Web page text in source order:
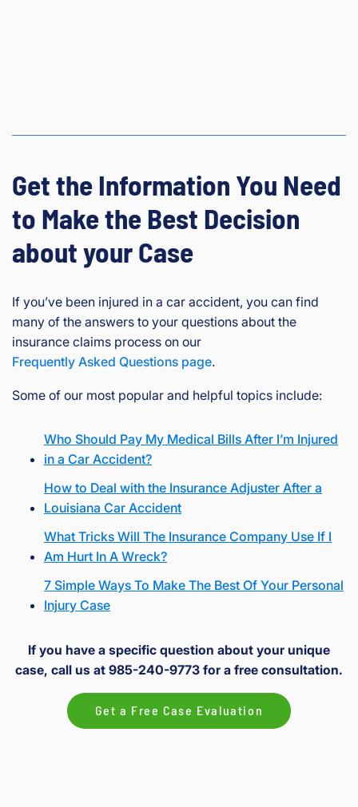
Get the Information You Need
to Make the Best Decision
about your Case
If you’ve been injured in a car accident, you can find
many of the answers to your questions about the
insurance claims process on our
Frequently Asked Questions page.
Some of our most popular and helpful topics include:
Who Should Pay My Medical Bills After I’m Injured
in a Car Accident?
How to Deal with the Insurance Adjuster After a
Louisiana Car Accident
What Tricks Will The Insurance Company Use If I
Am Hurt In A Wreck?
7 Simple Ways To Make The Best Of Your Personal
Injury Case
If you have a specific question about your unique
case, call us at 985-240-9773 for a free consultation.
Get a Free Case Evaluation